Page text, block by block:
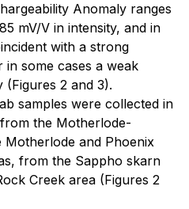
Anomaly ranges
mV/V in intensity, and in
with a strong
in some cases a weak
2 and 3).
samples were collected in
the Motherlode-
and Phoenix
from the Sappho skarn
Creek area (Figures 2